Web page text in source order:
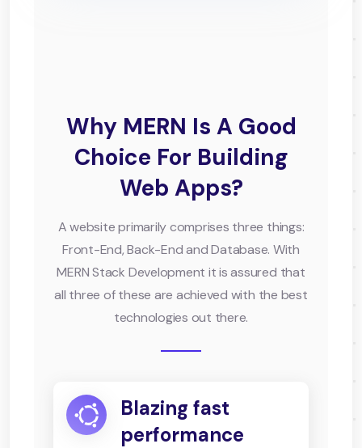
Why MERN Is A Good
Choice For Building
Web Apps?
A website primarily comprises three things:
Front-End, Back-End and Database. With
MERN Stack Development it is assured that
all three of these are achieved with the best
technologies out there.
Blazing fast
performance